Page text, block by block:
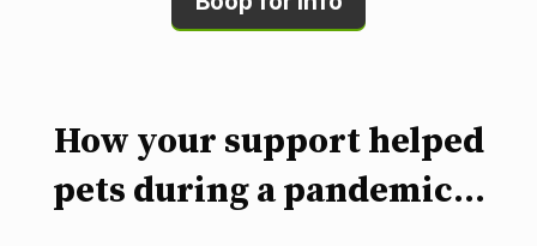
How your support helped
pets during a pandemic...